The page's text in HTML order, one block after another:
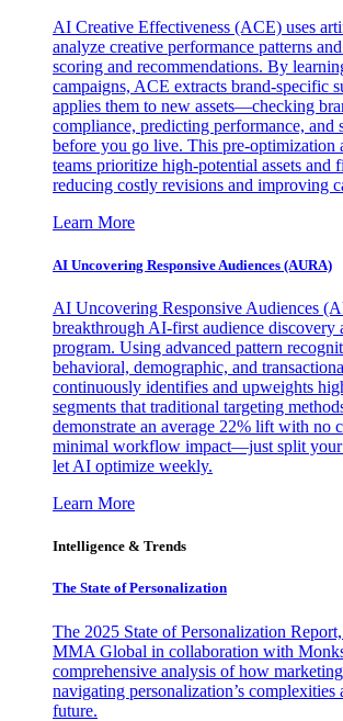
AI Creative Effectiveness (ACE) uses
analyze creative performance patterns
scoring and recommendations. By
campaigns, ACE extracts brand-specific
applies them to new assets—checking
compliance, predicting performance, and
before you go live. This pre-optimization
teams prioritize high-potential assets and
reducing costly revisions and improving
Learn More
AI Uncovering Responsive Audiences (AURA)
AI Uncovering Responsive Audiences
breakthrough AI-first audience discovery
program. Using advanced pattern
behavioral, demographic, and
continuously identifies and upweights
segments that traditional targeting
demonstrate an average 22% lift with no
minimal workflow impact—just split your
let AI optimize weekly.
Learn More
Intelligence & Trends
The State of Personalization
The 2025 State of Personalization
MMA Global in collaboration with
comprehensive analysis of how
navigating personalization’s complexities
future.